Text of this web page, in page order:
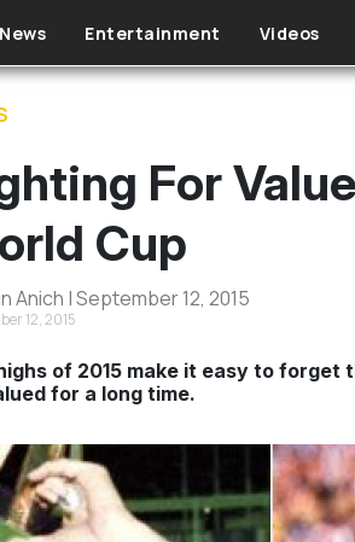
News Entertainment Videos
For
Cup
Anich | September 12, 2015
12, 2015
of 2015 make it easy to forget
for a long time.